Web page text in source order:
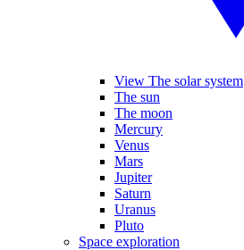
View The solar system
The sun
The moon
Mercury
Venus
Mars
Jupiter
Saturn
Uranus
Pluto
Space exploration